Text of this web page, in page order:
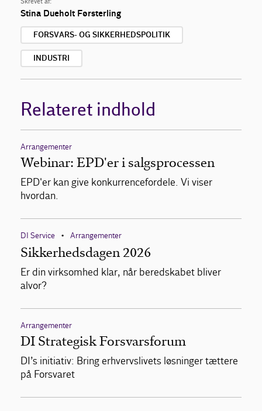
Skrevet af:
Stina Dueholt Førsterling
FORSVARS- OG SIKKERHEDSPOLITIK
INDUSTRI
Relateret indhold
Arrangementer
Webinar: EPD'er i salgsprocessen
EPD'er kan give konkurrencefordele. Vi viser
hvordan.
DI Service • Arrangementer
Sikkerhedsdagen 2026
Er din virksomhed klar, når beredskabet bliver
alvor?
Arrangementer
DI Strategisk Forsvarsforum
DI’s initiativ: Bring erhvervslivets løsninger tættere
på Forsvaret